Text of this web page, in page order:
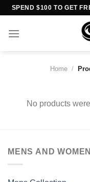
Skip
content
SPEND $100 TO GET
Home /
No products
MENS AND